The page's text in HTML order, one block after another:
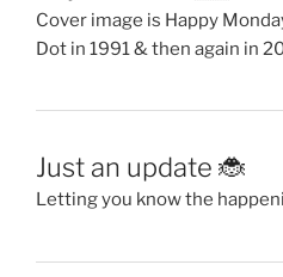
Cover image is Happy
Dot in 1991 & then again in
Just an update 🐞
Letting you know the